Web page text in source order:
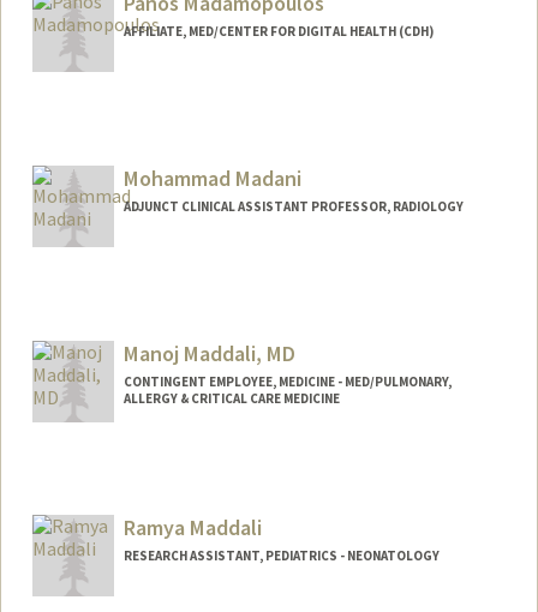
AFFILIATE, MED/CENTER FOR DIGITAL HEALTH (CDH)
Mohammad Madani
ADJUNCT CLINICAL ASSISTANT PROFESSOR, RADIOLOGY
Manoj Maddali, MD
CONTINGENT EMPLOYEE, MEDICINE - MED/PULMONARY,
ALLERGY & CRITICAL CARE MEDICINE
Ramya Maddali
RESEARCH ASSISTANT, PEDIATRICS - NEONATOLOGY